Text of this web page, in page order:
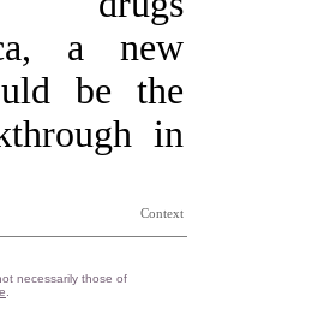
a new
be the
in
Context
necessarily those of